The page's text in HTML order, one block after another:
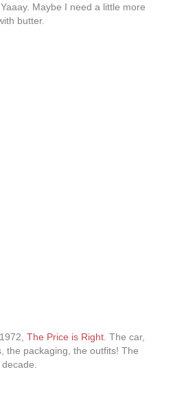
Maybe I need a little more
butter.
The Price is Right. The car,
the packaging, the outfits! The